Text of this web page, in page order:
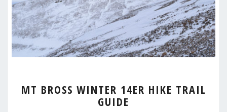
BROSS
WINTER
MT BROSS WINTER 14ER HIKE TRAIL
GUIDE